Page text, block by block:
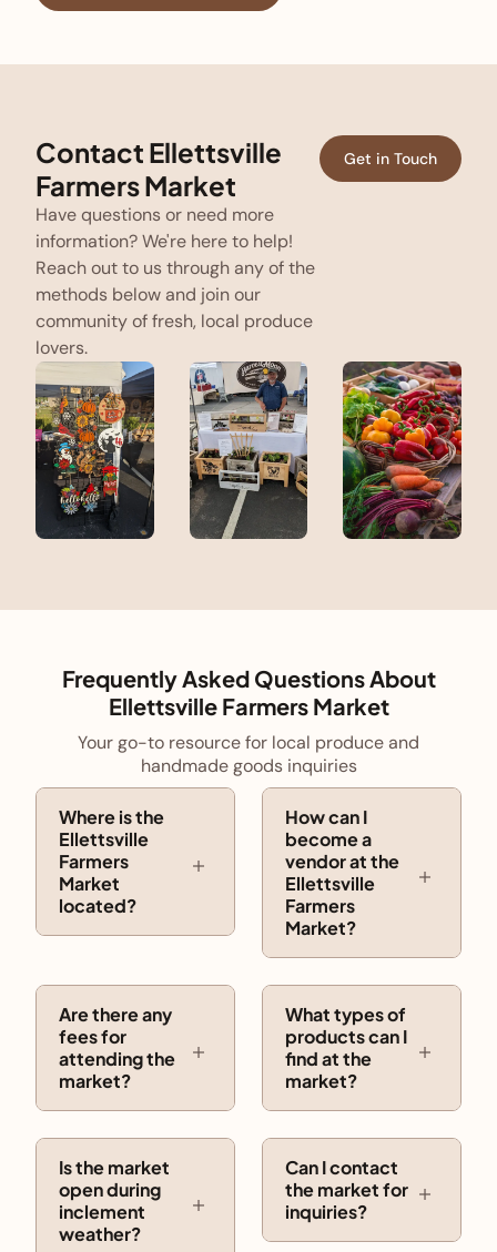
Contact Ellettsville
Farmers Market
Have questions or need more
information? We're here to help!
Reach out to us through any of the
methods below and join our
community of fresh, local produce
lovers.
Get in Touch
Frequently Asked Questions About
Ellettsville Farmers Market
Your go-to resource for local produce and
handmade goods inquiries
Where is the
Ellettsville
Farmers
Market
located?
How can I
become a
vendor at the
Ellettsville
Farmers
Market?
Are there any
fees for
attending the
market?
What types of
products can I
find at the
market?
Is the market
open during
inclement
weather?
Can I contact
the market for
inquiries?